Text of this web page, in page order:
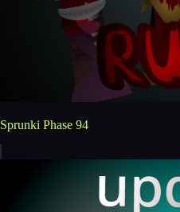
Sprunki Phase 94